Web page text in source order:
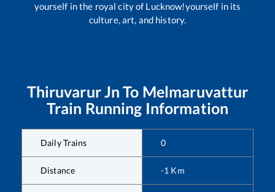
yourself in the royal city of Lucknow!yourself in its
culture, art, and history.
Thiruvarur Jn To Melmaruvattur
Train Running Information
Daily Trains 0
Distance -1 Km